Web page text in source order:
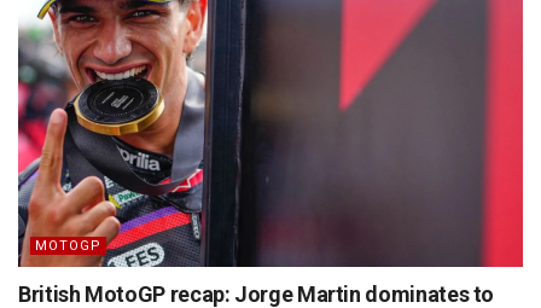
MOTOGP
British MotoGP recap: Jorge Martin dominates to